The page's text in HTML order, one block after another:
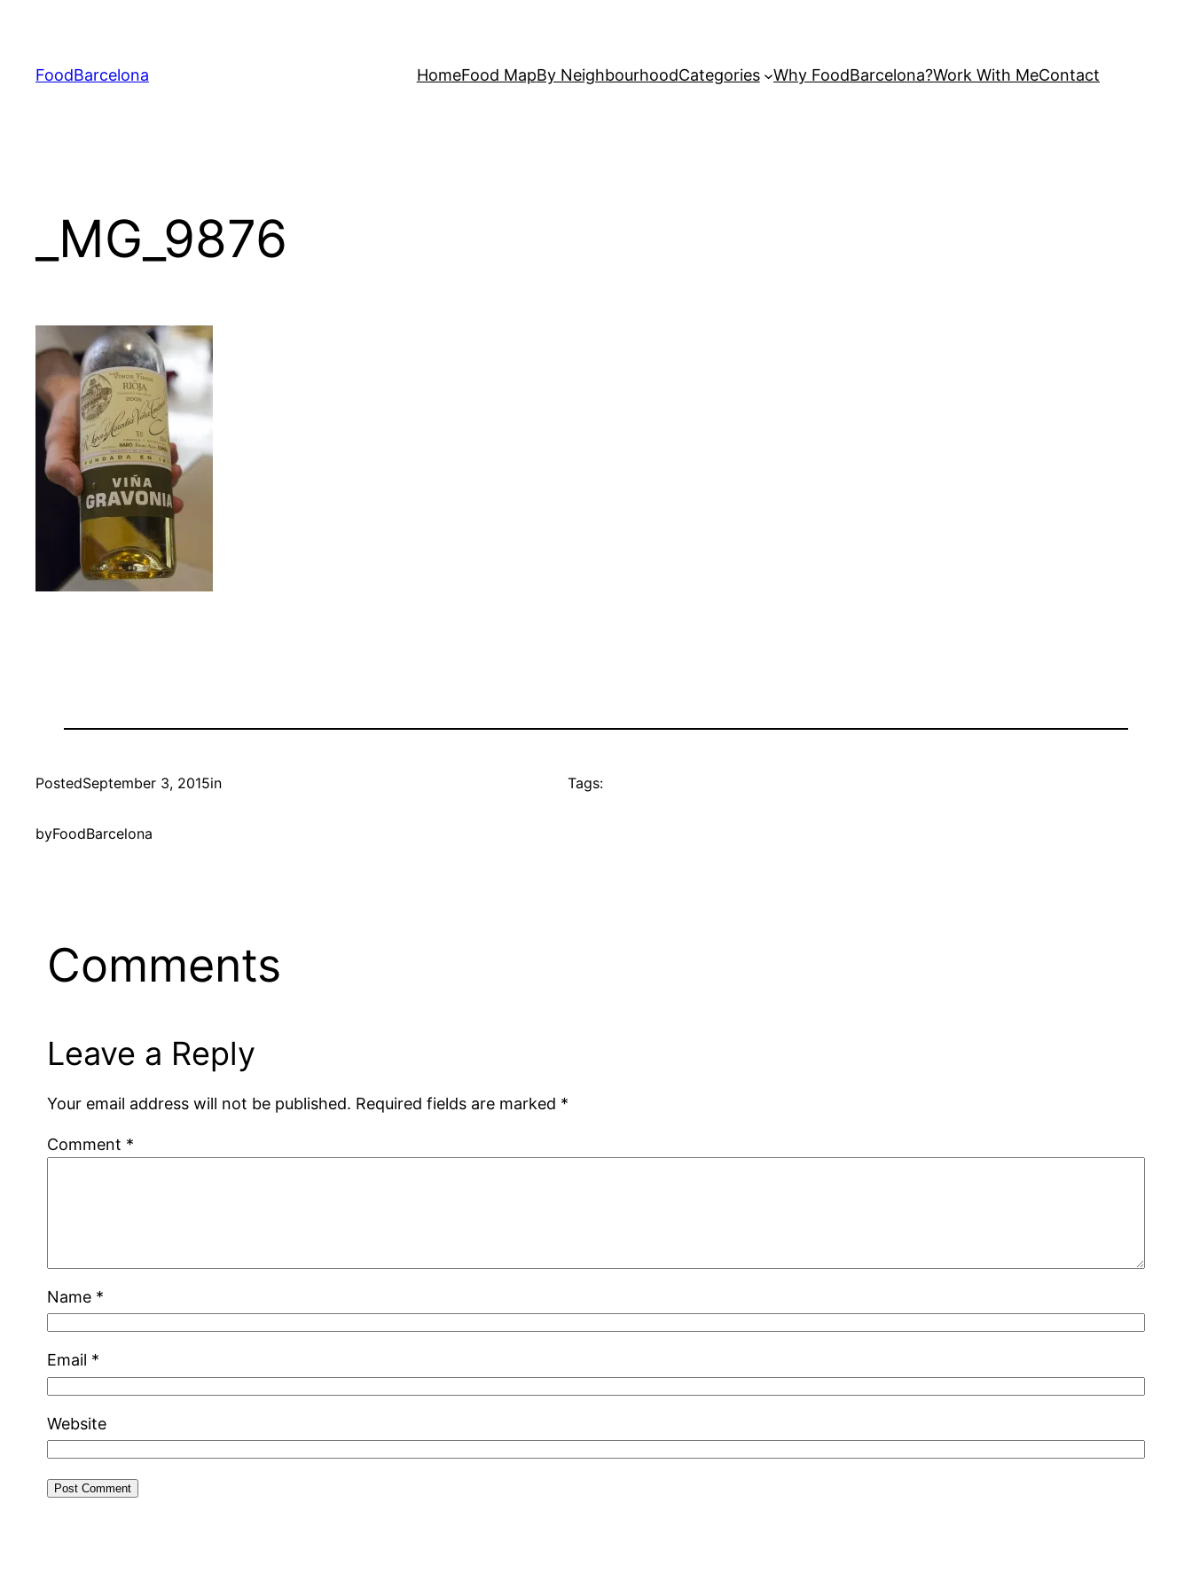
content
FoodBarcelona HomeFood MapBy NeighbourhoodCategories Why FoodBarcelona?Work With MeContact
_MG_9876
PostedSeptember 3, 2015in
byFoodBarcelona
Tags:
Comments
Leave a Reply
Your email address will not be published. Required fields are marked *
Comment *
Name *
Email *
Website